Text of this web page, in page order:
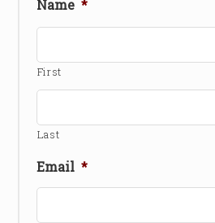
Name *
First
Last
Email *